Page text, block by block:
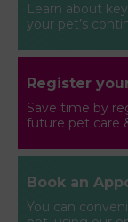
Learn about
your pet’s
Register
Save time by
future pet care
Book an
You can